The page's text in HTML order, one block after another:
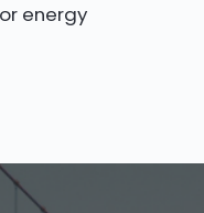
energy